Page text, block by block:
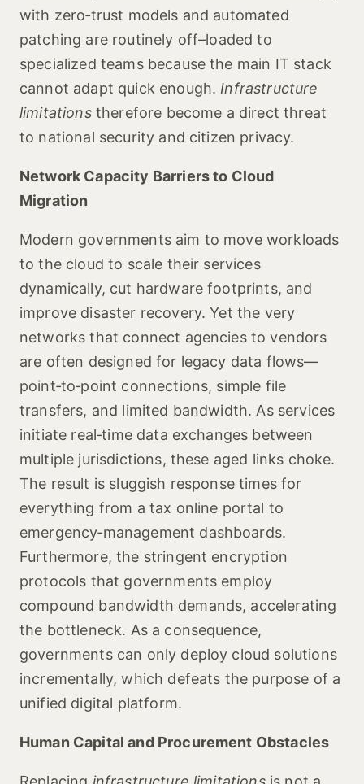
with zero‑trust models and automated
patching are routinely off–loaded to
specialized teams because the main IT stack
cannot adapt quick enough. Infrastructure
limitationstherefore become a direct threat
to national security and citizen privacy.
Network Capacity Barriers to Cloud
Migration
Modern governments aim to move workloads
to the cloud to scale their services
dynamically, cut hardware footprints, and
improve disaster recovery. Yet the very
networks that connect agencies to vendors
are often designed for legacy data flows—
point‑to‑point connections, simple file
transfers, and limited bandwidth. As services
initiate real‑time data exchanges between
multiple jurisdictions, these aged links choke.
The result is sluggish response times for
everything from a tax online portal to
emergency‑management dashboards.
Furthermore, the stringent encryption
protocols that governments employ
compound bandwidth demands, accelerating
the bottleneck. As a consequence,
governments can only deploy cloud solutions
incrementally, which defeats the purpose of a
unified digital platform.
Human Capital and Procurement Obstacles